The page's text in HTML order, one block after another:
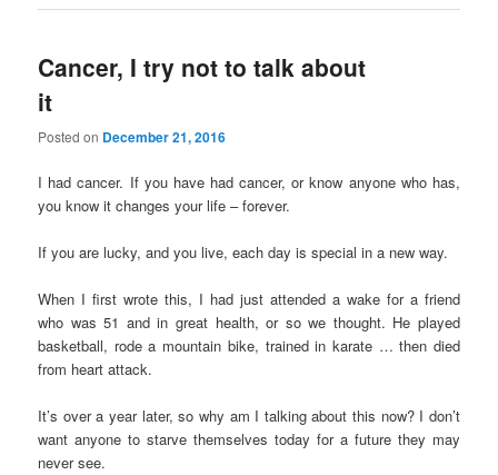
Cancer, I try not to talk about
it
Posted on December 21, 2016
I had cancer. If you have had cancer, or know anyone who has,
you know it changes your life – forever.
If you are lucky, and you live, each day is special in a new way.
When I first wrote this, I had just attended a wake for a friend
who was 51 and in great health, or so we thought. He played
basketball, rode a mountain bike, trained in karate … then died
from heart attack.
It’s over a year later, so why am I talking about this now? I don’t
want anyone to starve themselves today for a future they may
never see.